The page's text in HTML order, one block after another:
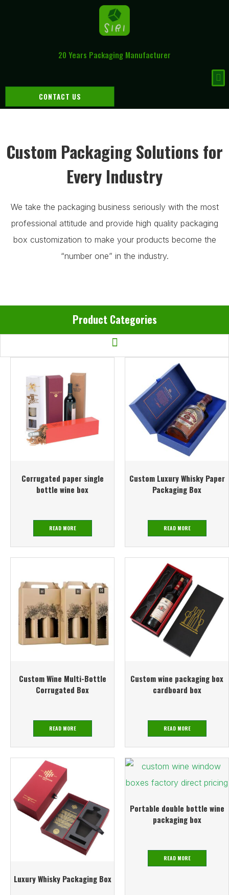
20 Years Packaging Manufacturer
CONTACT US
Custom Packaging Solutions for
Every Industry
We take the packaging business seriously with the most
professional attitude and provide high quality packaging
box customization to make your products become the
“number one” in the industry.
Product Categories
Corrugated paper single
bottle wine box
READ MORE
Custom Luxury Whisky Paper
Packaging Box
READ MORE
Custom Wine Multi-Bottle
Corrugated Box
READ MORE
Custom wine packaging box
cardboard box
READ MORE
Luxury Whisky Packaging Box
Portable double bottle wine
packaging box
READ MORE